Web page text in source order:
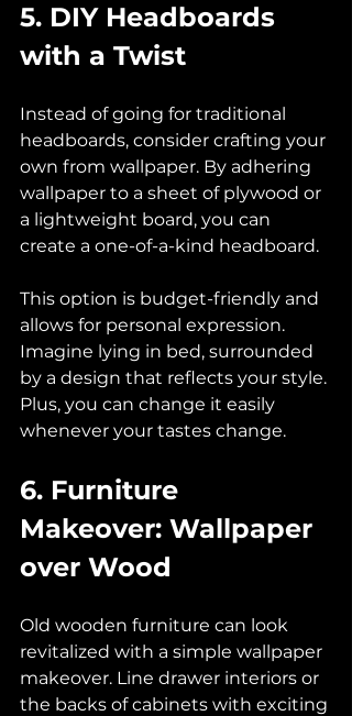
5. DIY Headboards
with a Twist
Instead of going for traditional
headboards, consider crafting your
own from wallpaper. By adhering
wallpaper to a sheet of plywood or
a lightweight board, you can
create a one-of-a-kind headboard.
This option is budget-friendly and
allows for personal expression.
Imagine lying in bed, surrounded
by a design that reflects your style.
Plus, you can change it easily
whenever your tastes change.
6. Furniture
Makeover: Wallpaper
over Wood
Old wooden furniture can look
revitalized with a simple wallpaper
makeover. Line drawer interiors or
the backs of cabinets with exciting